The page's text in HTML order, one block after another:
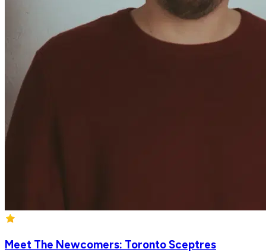
Meet The Newcomers: Toronto Sceptres